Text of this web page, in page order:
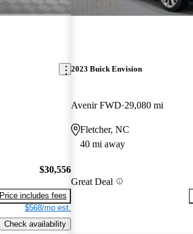
$30,556
Price includes fees
$568/mo est.
Check availability
2023 Buick Envision
Avenir FWD 29,080 mi
Fletcher, NC
40 mi away
Great Deal